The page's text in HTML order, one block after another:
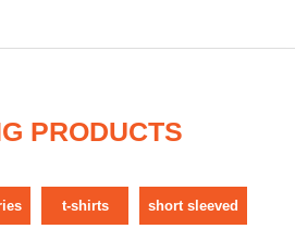
PRODUCTS
t-shirts short sleeved